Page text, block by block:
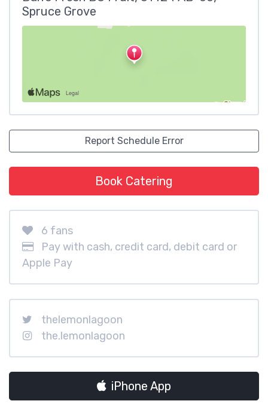
Spruce Grove
Report Schedule Error
Book Catering
6 fans
Pay with cash, credit card, debit card or
Apple Pay
thelemonlagoon
the.lemonlagoon
iPhone App